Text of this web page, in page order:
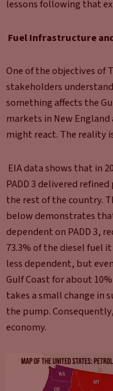
lessons following that
Fuel Infrastructure
One of the objectives of
stakeholders
something affects the
markets in New
might react. The reality
EIA data shows that in
PADD 3 delivered
the rest of the country.
below demonstrates
dependent on PADD 3,
73.3% of the diesel fuel
less dependent, but
Gulf Coast for about
takes a small change in
the pump.
economy.